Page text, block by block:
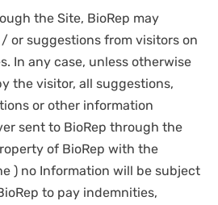
the Site, BioRep may
or suggestions from visitors on
In any case, unless otherwise
the visitor, all suggestions,
or other information
sent to BioRep through the
of BioRep with the
) no Information will be subject
to pay indemnities,